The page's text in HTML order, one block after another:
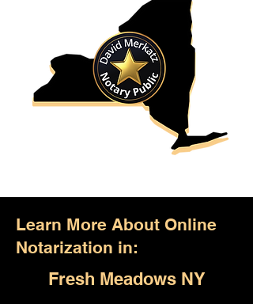
Learn More About Online
Notarization in:
Fresh Meadows NY